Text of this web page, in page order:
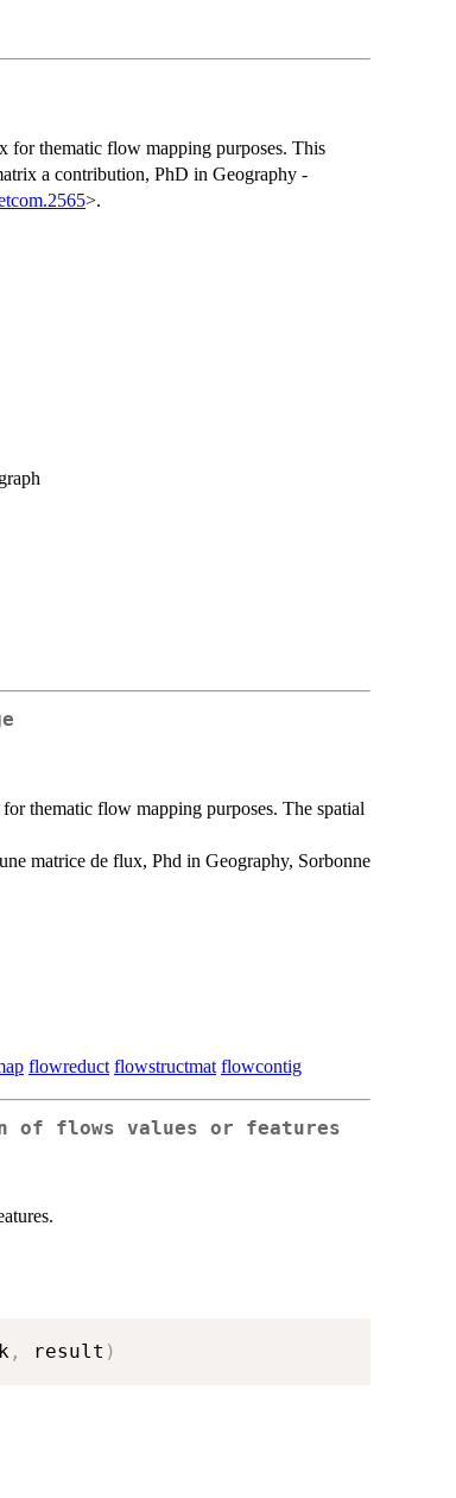
for thematic flow mapping purposes. This
a contribution, PhD in Geography -
>.
thematic flow mapping purposes. The spatial
matrice de flux, Phd in Geography, Sorbonne
flowreduct flowstructmat flowcontig
of flows values or features
, result )